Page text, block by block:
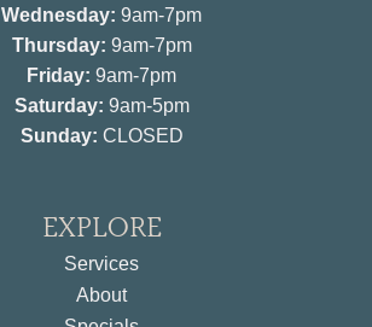
Wednesday: 9am-7pm
Thursday: 9am-7pm
Friday: 9am-7pm
Saturday: 9am-5pm
Sunday: CLOSED
EXPLORE
Services
About